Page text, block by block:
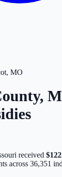
MO
received
across 36,351